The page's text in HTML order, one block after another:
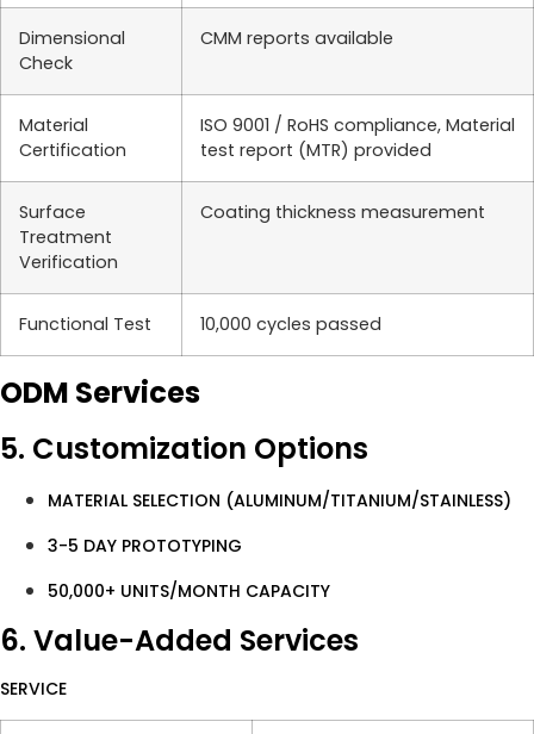
Dimensional
Check
CMM reports available
Material
Certification
ISO 9001 / RoHS compliance, Material
test report (MTR) provided
Surface
Treatment
Verification
Coating thickness measurement
Functional Test 10,000 cycles passed
ODM Services
5. Customization Options
MATERIAL SELECTION (ALUMINUM/TITANIUM/STAINLESS)
3-5 DAY PROTOTYPING
50,000+ UNITS/MONTH CAPACITY
6. Value-Added Services
SERVICE